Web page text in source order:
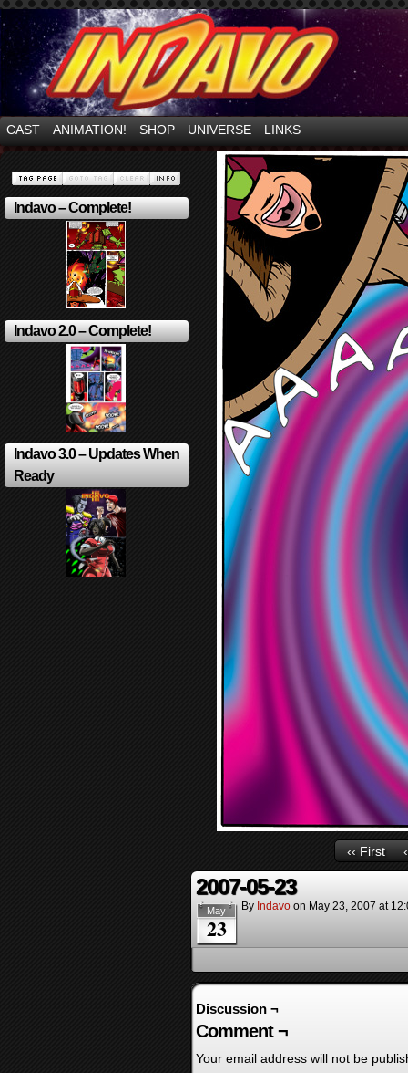
Mayhem Filled Adventures in Space!
CAST ANIMATION! SHOP UNIVERSE LINKS
Indavo – Complete!
Indavo 2.0 – Complete!
Indavo 3.0 – Updates When
Ready
‹‹ First
2007-05-23
May
23
By Indavo on May 23, 2007 at
Discussion ¬
Comment ¬
Your email address will not be